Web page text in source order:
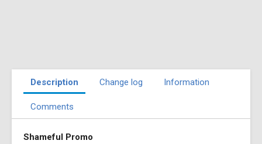
Description Change log Information
Comments
Shameful Promo